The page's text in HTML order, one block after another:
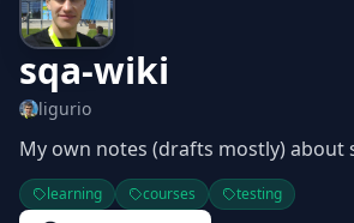
sqa-wiki
ligurio
My own notes (drafts mostly) about
learning courses testing